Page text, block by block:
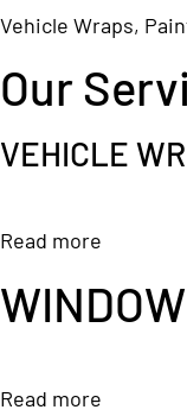
Vehicle Wraps,
Our
VEHICLE
Read more
Read more